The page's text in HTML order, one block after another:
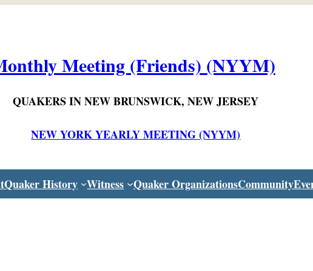
Meeting (Friends) (NYYM)
QUAKERS IN NEW BRUNSWICK, NEW JERSEY
NEW YORK YEARLY MEETING (NYYM)
Quaker History Witness Quaker OrganizationsCommunity